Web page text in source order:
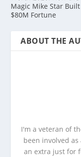
Magic Mike Star
$80M Fortune
ABOUT THE
I'm a veteran of
been involved
an extra just for